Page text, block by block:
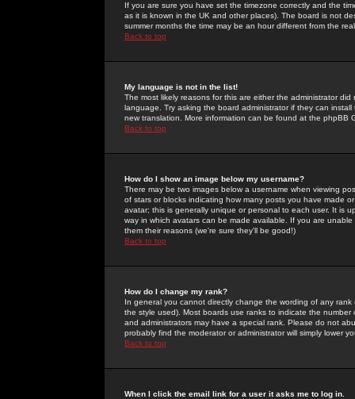
If you are sure you have set the timezone correctly and the
as it is known in the UK and other places). The board is not
summer months the time may be an hour different from the
Back to top
My language is not in the list!
The most likely reasons for this are either the administrator
language. Try asking the board administrator if they can
new translation. More information can be found at the phpBB
Back to top
How do I show an image below my username?
There may be two images below a username when viewing
of stars or blocks indicating how many posts you have made
avatar; this is generally unique or personal to each user. It is
way in which avatars can be made available. If you are
them their reasons (we're sure they'll be good!)
Back to top
How do I change my rank?
In general you cannot directly change the wording of any
the style used). Most boards use ranks to indicate the
and administrators may have a special rank. Please do not
probably find the moderator or administrator will simply lower
Back to top
When I click the email link for a user it asks me to log in.